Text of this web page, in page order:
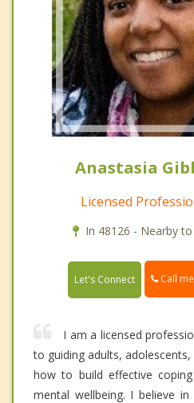
Anastasia
Licensed
In 48126 - Nearby
Let's Connect Call me
I am a licensed
to guiding adults,
how to build effective
mental wellbeing. I believe